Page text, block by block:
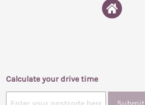
Calculate your drive time